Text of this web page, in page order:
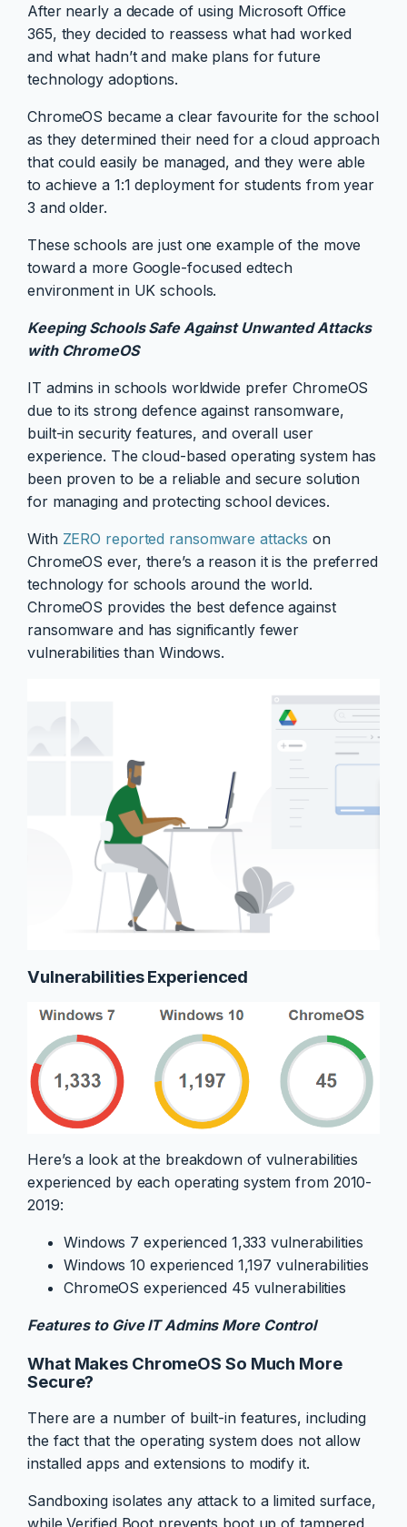
After nearly a decade of using Microsoft Office
365, they decided to reassess what had worked
and what hadn’t and make plans for future
technology adoptions.
ChromeOS became a clear favourite for the school
as they determined their need for a cloud approach
that could easily be managed, and they were able
to achieve a 1:1 deployment for students from year
3 and older.
These schools are just one example of the move
toward a more Google-focused edtech
environment in UK schools.
Keeping Schools Safe Against Unwanted Attacks
with ChromeOS
IT admins in schools worldwide prefer ChromeOS
due to its strong defence against ransomware,
built-in security features, and overall user
experience. The cloud-based operating system has
been proven to be a reliable and secure solution
for managing and protecting school devices.
With ZERO reported ransomware attacks on
ChromeOS ever, there’s a reason it is the preferred
technology for schools around the world.
ChromeOS provides the best defence against
ransomware and has significantly fewer
vulnerabilities than Windows.
Vulnerabilities Experienced
Here’s a look at the breakdown of vulnerabilities
experienced by each operating system from 2010-
2019:
Windows 7 experienced 1,333 vulnerabilities
Windows 10 experienced 1,197 vulnerabilities
ChromeOS experienced 45 vulnerabilities
Features to Give IT Admins More Control
What Makes ChromeOS So Much More
Secure?
There are a number of built-in features, including
the fact that the operating system does not allow
installed apps and extensions to modify it.
Sandboxing isolates any attack to a limited surface,
while Verified Boot prevents boot up of tampered